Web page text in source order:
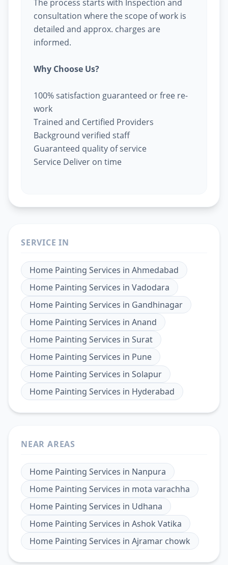
The process starts with Inspection and
consultation where the scope of work is
detailed and approx. charges are
informed.
Why Choose Us?
100% satisfaction guaranteed or free re-
work
Trained and Certified Providers
Background verified staff
Guaranteed quality of service
Service Deliver on time
SERVICE IN
Home Painting Services in Ahmedabad
Home Painting Services in Vadodara
Home Painting Services in Gandhinagar
Home Painting Services in Anand
Home Painting Services in Surat
Home Painting Services in Pune
Home Painting Services in Solapur
Home Painting Services in Hyderabad
NEAR AREAS
Home Painting Services in Nanpura
Home Painting Services in mota varachha
Home Painting Services in Udhana
Home Painting Services in Ashok Vatika
Home Painting Services in Ajramar chowk